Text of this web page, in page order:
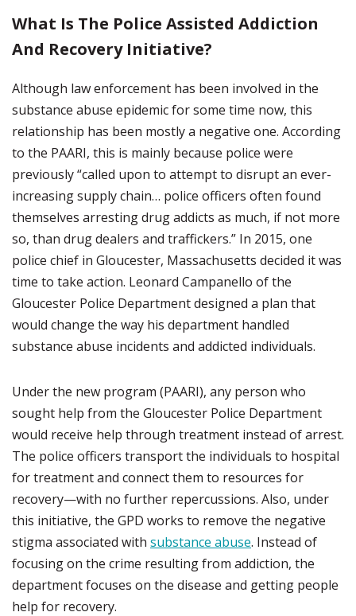
What Is The Police Assisted Addiction
And Recovery Initiative?
Although law enforcement has been involved in the
substance abuse epidemic for some time now, this
relationship has been mostly a negative one. According
to the PAARI, this is mainly because police were
previously “called upon to attempt to disrupt an ever-
increasing supply chain… police officers often found
themselves arresting drug addicts as much, if not more
so, than drug dealers and traffickers.” In 2015, one
police chief in Gloucester, Massachusetts decided it was
time to take action. Leonard Campanello of the
Gloucester Police Department designed a plan that
would change the way his department handled
substance abuse incidents and addicted individuals.
Under the new program (PAARI), any person who
sought help from the Gloucester Police Department
would receive help through treatment instead of arrest.
The police officers transport the individuals to hospital
for treatment and connect them to resources for
recovery—with no further repercussions. Also, under
this initiative, the GPD works to remove the negative
stigma associated with substance abuse. Instead of
focusing on the crime resulting from addiction, the
department focuses on the disease and getting people
help for recovery.